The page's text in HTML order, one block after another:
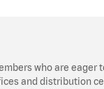
who are eager
and distribution